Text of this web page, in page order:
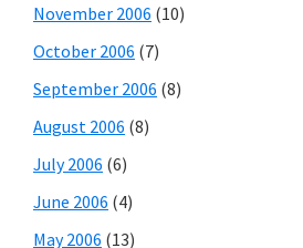
November 2006 (10)
October 2006 (7)
September 2006 (8)
August 2006 (8)
July 2006 (6)
June 2006 (4)
May 2006 (13)